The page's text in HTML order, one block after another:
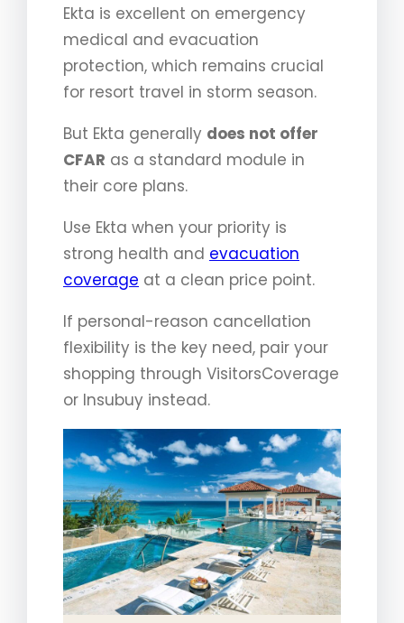
Ekta is excellent on emergency
medical and evacuation
protection, which remains crucial
for resort travel in storm season.
But Ekta generally does not offer
CFAR as a standard module in
their core plans.
Use Ekta when your priority is
strong health and evacuation
coverage at a clean price point.
If personal-reason cancellation
flexibility is the key need, pair your
shopping through VisitorsCoverage
or Insubuy instead.